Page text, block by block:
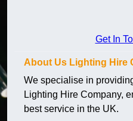
Get In
About Us Lighting Hire
We specialise in
Lighting Hire Company,
best service in the UK.